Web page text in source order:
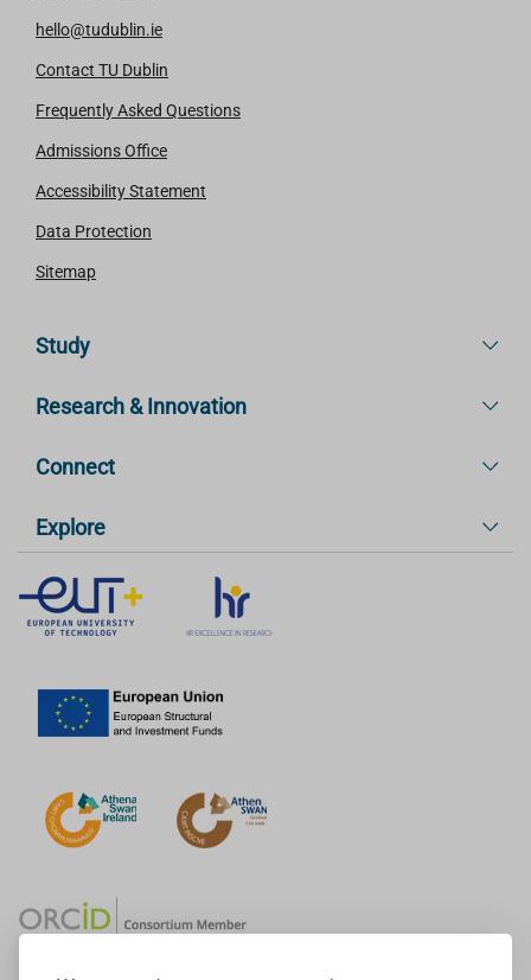
hello@tudublin.ie
Contact TU Dublin
Frequently Asked Questions
Admissions Office
Accessibility Statement
Data Protection
Sitemap
Study
Research & Innovation
Connect
Explore